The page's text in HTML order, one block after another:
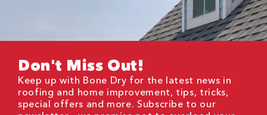
Don't Miss Out!
Keep up with Bone Dry for the latest news in
roofing and home improvement, tips, tricks,
special offers and more. Subscribe to our